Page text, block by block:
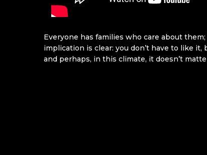
Everyone has families who care about
implication is clear: you don’t have to like
and perhaps, in this climate, it doesn’t